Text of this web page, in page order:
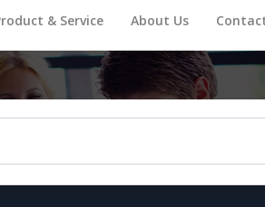
& Service About Us